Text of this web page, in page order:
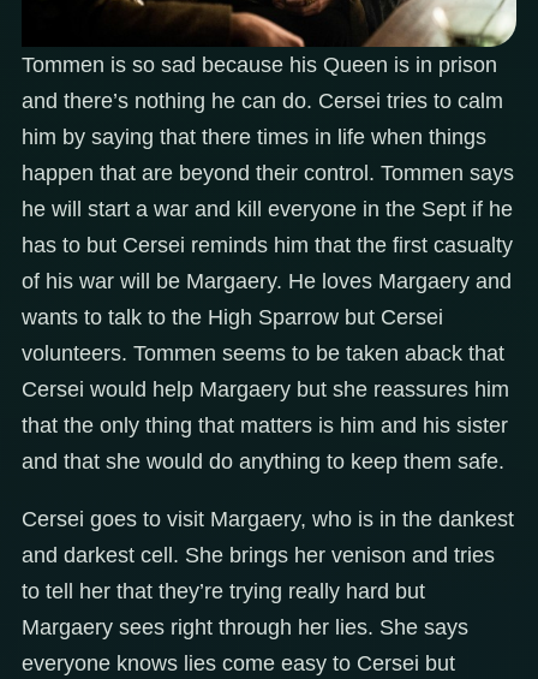
Tommen is so sad because his Queen is in prison
and there’s nothing he can do. Cersei tries to calm
him by saying that there times in life when things
happen that are beyond their control. Tommen says
he will start a war and kill everyone in the Sept if he
has to but Cersei reminds him that the first casualty
of his war will be Margaery. He loves Margaery and
wants to talk to the High Sparrow but Cersei
volunteers. Tommen seems to be taken aback that
Cersei would help Margaery but she reassures him
that the only thing that matters is him and his sister
and that she would do anything to keep them safe.
Cersei goes to visit Margaery, who is in the dankest
and darkest cell. She brings her venison and tries
to tell her that they’re trying really hard but
Margaery sees right through her lies. She says
everyone knows lies come easy to Cersei but